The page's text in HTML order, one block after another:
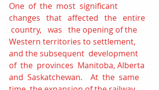
One  of  the  most  significant
changes   that   affected   the   entire
country,   was   the opening of the
Western territories to settlement,
and the subsequent  development
of  the  provinces  Manitoba, Alberta
and  Saskatchewan.    At  the  same